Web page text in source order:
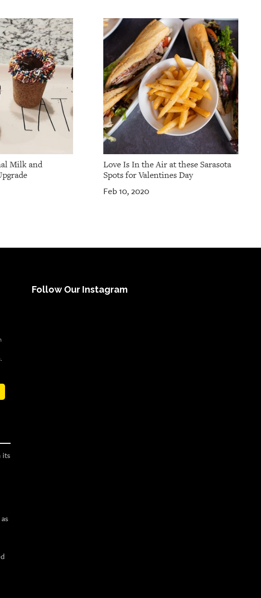
Milk and
Love Is In the Air at these Sarasota
Spots for Valentines Day
Feb 10, 2020
its
Follow Our Instagram